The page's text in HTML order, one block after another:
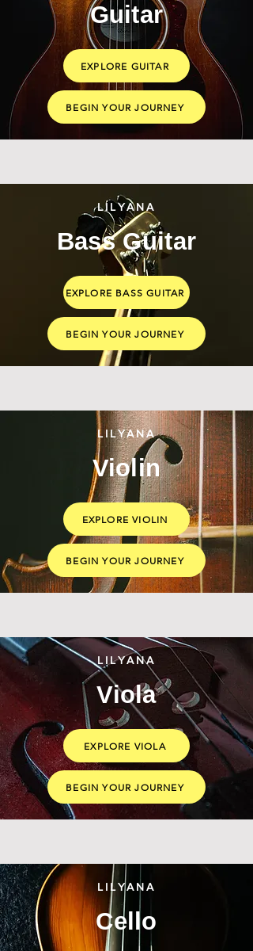
Guitar
EXPLORE GUITAR
BEGIN YOUR JOURNEY
LILYANA
Bass Guitar
EXPLORE BASS GUITAR
BEGIN YOUR JOURNEY
LILYANA
Violin
EXPLORE VIOLIN
BEGIN YOUR JOURNEY
LILYANA
Viola
EXPLORE VIOLA
BEGIN YOUR JOURNEY
LILYANA
Cello